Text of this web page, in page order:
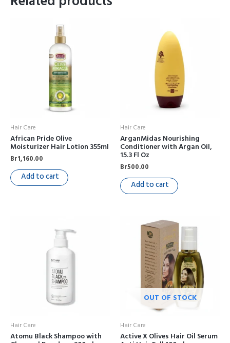
Hair Care
African Pride Olive
Moisturizer Hair Lotion 355ml
Br1,160.00
Add to cart
Hair Care
ArganMidas Nourishing
Conditioner with Argan Oil,
15.3 Fl Oz
Br500.00
Add to cart
Hair Care
Atomu Black Shampoo with
OUT OF STOCK
Hair Care
Active X Olives Hair Oil Serum